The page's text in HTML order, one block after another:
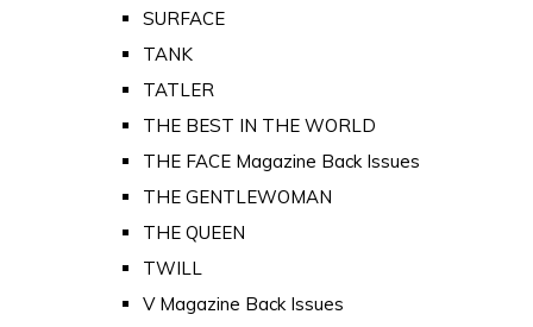
SURFACE
TANK
TATLER
THE BEST IN THE WORLD
THE FACE Magazine Back Issues
THE GENTLEWOMAN
THE QUEEN
TWILL
V Magazine Back Issues